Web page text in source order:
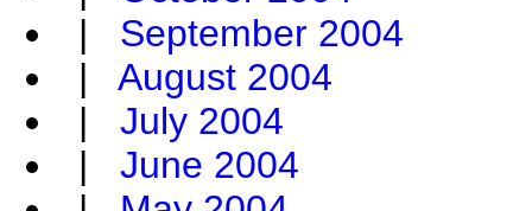
| September 2004
| August 2004
| July 2004
| June 2004